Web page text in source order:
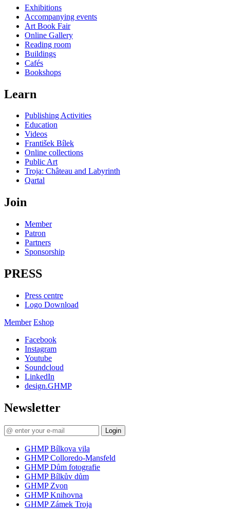
Exhibitions
Accompanying events
Art Book Fair
Online Gallery
Reading room
Buildings
Cafés
Bookshops
Learn
Publishing Activities
Education
Videos
František Bílek
Online collections
Public Art
Troja: Château and Labyrinth
Qartal
Join
Member
Patron
Partners
Sponsorship
PRESS
Press centre
Logo Download
Member Eshop
Facebook
Instagram
Youtube
Soundcloud
LinkedIn
design.GHMP
Newsletter
Login
GHMP Bílkova vila
GHMP Colloredo-Mansfeld
GHMP Dům fotografie
GHMP Bílkův dům
GHMP Zvon
GHMP Knihovna
GHMP Zámek Troja